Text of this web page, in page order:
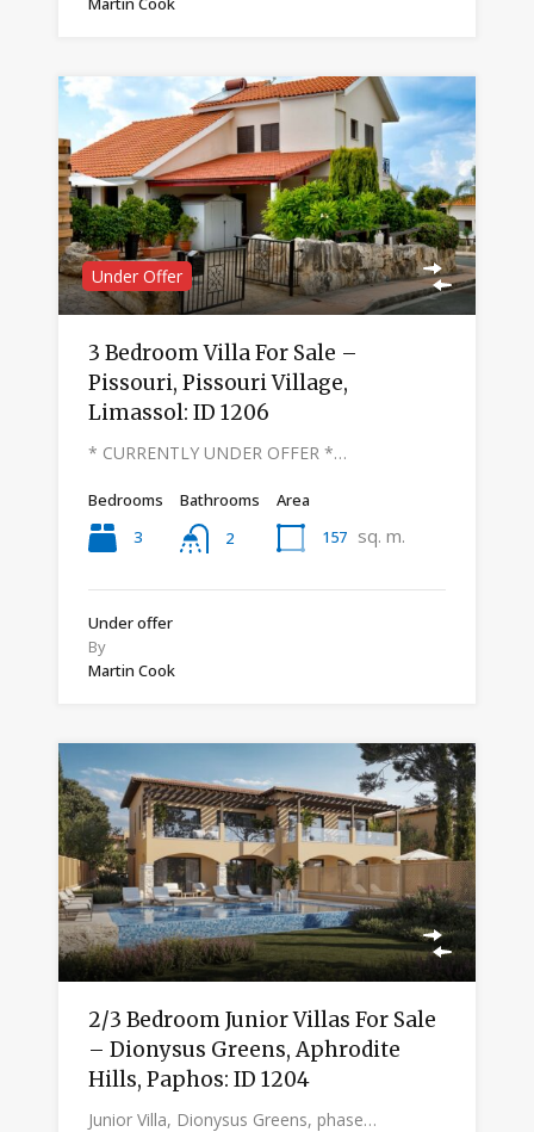
Under Offer
3 Bedroom Villa For Sale –
Pissouri, Pissouri Village,
Limassol: ID 1206
* CURRENTLY UNDER OFFER *…
Bedrooms
3
Bathrooms
2
Area
157 sq. m.
Under offer
By
Martin Cook
2/3 Bedroom Junior Villas For Sale
– Dionysus Greens, Aphrodite
Hills, Paphos: ID 1204
Junior Villa, Dionysus Greens, phase…